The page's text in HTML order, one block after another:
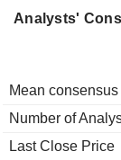
Analysts'
Mean consensus
Number of
Last Close Price